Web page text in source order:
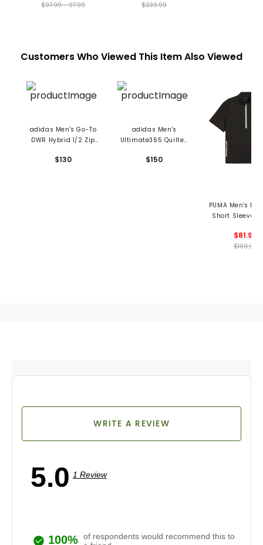
$97.99 - 97.99 $239.99
Customers Who Viewed This Item Also Viewed
adidas Men's Go-To
DWR Hybrid 1/2 Zip
$130
adidas Men's
Ultimate365 Quilted
$150
PUMA Men's
Short Sleeve
$81.99
$109.99
5.0 1 Review
WRITE A REVIEW
100% of respondents would recommend this to